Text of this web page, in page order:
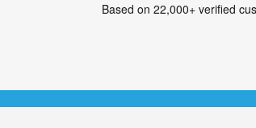
Based on 22,000+ verified